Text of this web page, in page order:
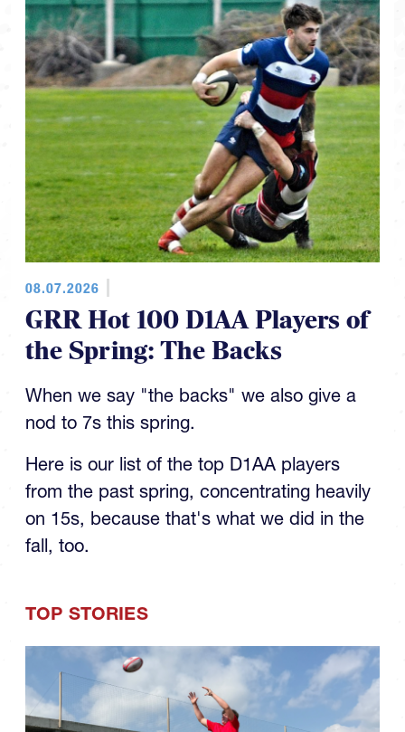
08.07.2026
GRR Hot 100 D1AA Players of
the Spring: The Backs
When we say "the backs" we also give a
nod to 7s this spring.
Here is our list of the top D1AA players
from the past spring, concentrating heavily
on 15s, because that's what we did in the
fall, too.
TOP STORIES